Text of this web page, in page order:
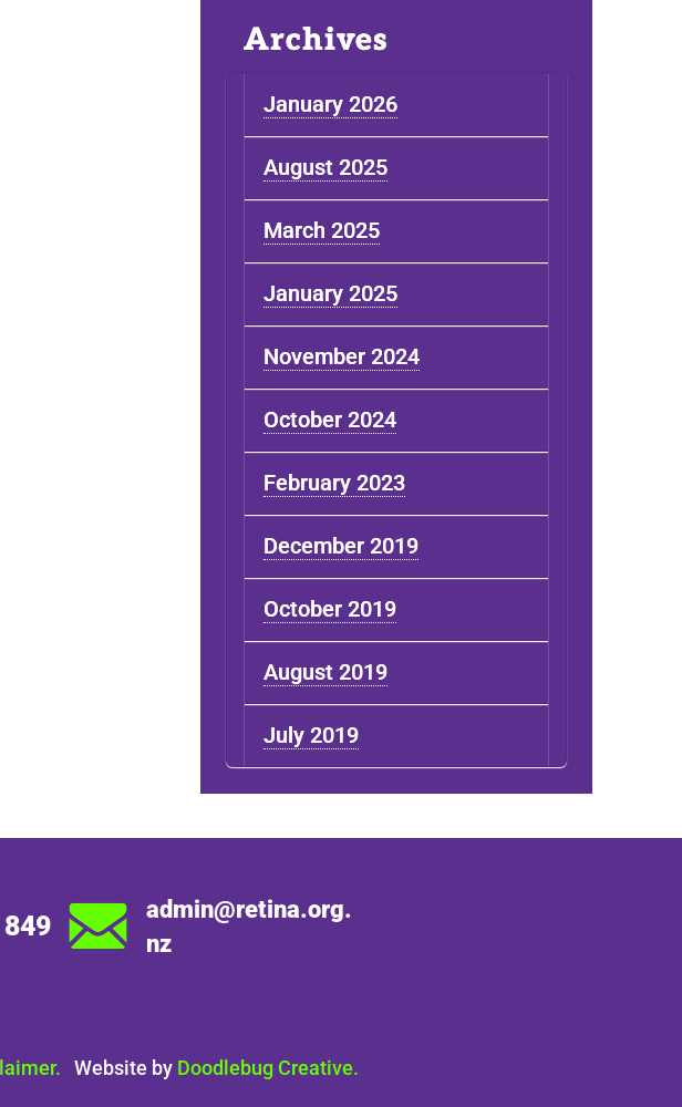
Archives
January 2026
August 2025
March 2025
January 2025
November 2024
October 2024
February 2023
December 2019
October 2019
August 2019
July 2019
admin@retina.org.
nz
Website by Doodlebug Creative.